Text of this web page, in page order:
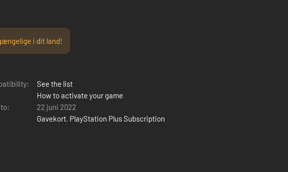
i dit land!
See the list
How to activate your game
22 juni 2022
Gavekort, PlayStation Plus Subscription